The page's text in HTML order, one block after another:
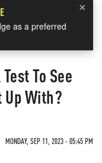
×
as a preferred
To See
With?
MONDAY, SEP 11, 2023 - 05:45 PM